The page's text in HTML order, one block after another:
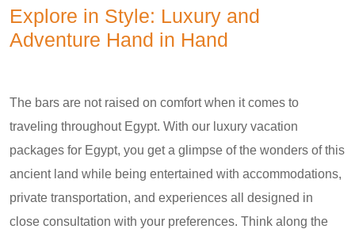
Explore in Style: Luxury and
Adventure Hand in Hand
The bars are not raised on comfort when it comes to
traveling throughout Egypt. With our luxury vacation
packages for Egypt, you get a glimpse of the wonders of this
ancient land while being entertained with accommodations,
private transportation, and experiences all designed in
close consultation with your preferences. Think along the